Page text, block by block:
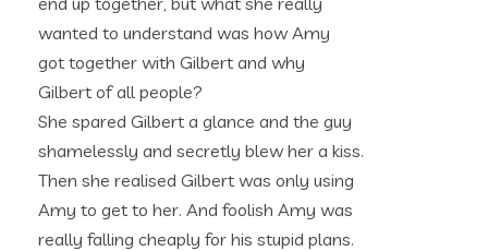
wanted to understand was how Amy
got together with Gilbert and why
Gilbert of all people?
She spared Gilbert a glance and the guy
shamelessly and secretly blew her a kiss.
Then she realised Gilbert was only using
Amy to get to her. And foolish Amy was
really falling cheaply for his stupid plans.